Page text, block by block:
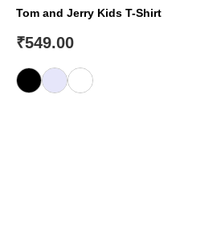
Tom and Jerry Kids T-Shirt
₹549.00